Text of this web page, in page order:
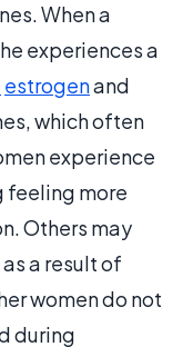
When a
experiences a
estrogenand
which often
experience
feeling more
Others may
a result of
women do not
during